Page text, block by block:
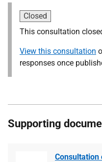
Closed
This consultation
View this consultation
responses once
Supporting
Consultation